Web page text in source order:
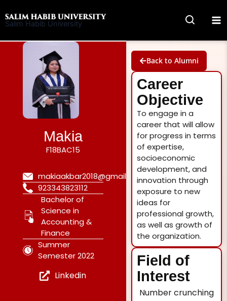
to
Salim Habib University
Makia
F18BAC15
makiaakbar2018@gmail.com
923343823112
Bachelor of
Science in
Accounting &
Finance
Summer
Semester 2022
Linkedin
Back to Alumni
Career
Objective
To engage in a
career that will allow
for progress in terms
of expertise,
socioeconomic
development, and
innovation through
exposure to new
ideas for
professional growth,
as well as growth of
the organization.
Field of
Interest
Number crunching